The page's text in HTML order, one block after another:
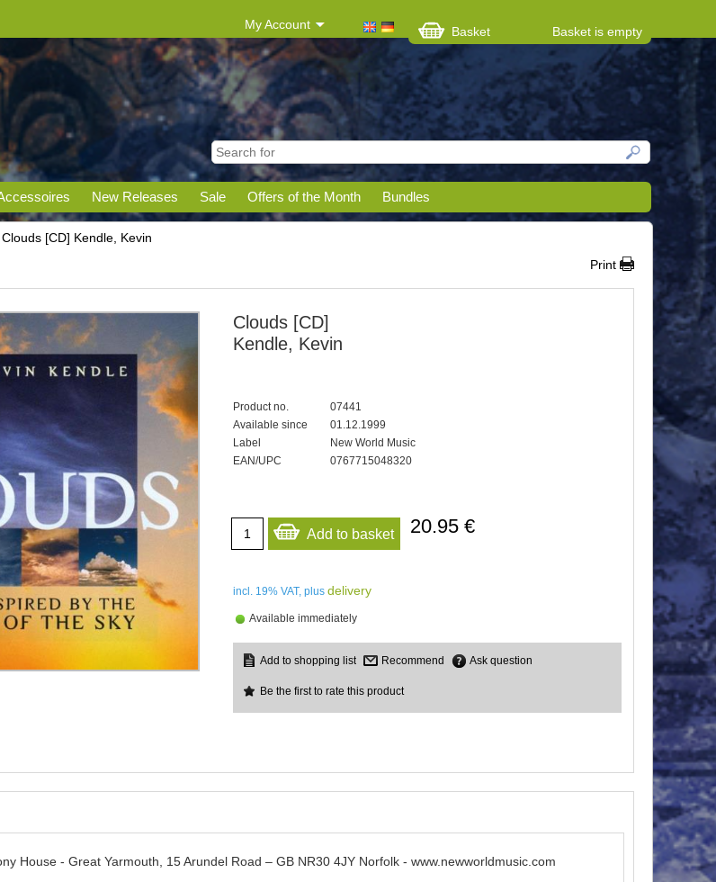
My Account Basket Basket is empty
New Releases Sale Offers of the Month Bundles
Clouds [CD] Kendle, Kevin
Print
Clouds [CD]
Kendle, Kevin
Product no.
07441
Available since
01.12.1999
Label
New World Music
EAN/UPC
0767715048320
Add to basket 20.95 €
incl. 19% VAT, plus delivery
Available immediately
Recommend Ask question
Be the first to rate this product
House - Great Yarmouth, 15 Arundel Road – GB NR30 4JY Norfolk - www.newworldmusic.com